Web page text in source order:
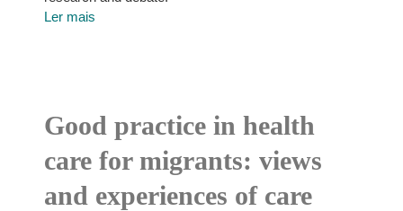
Ler mais
Good practice in health
care for migrants: views
and experiences of care